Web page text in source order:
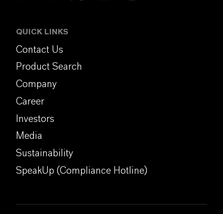
QUICK LINKS
Contact Us
Product Search
Company
Career
Investors
Media
Sustainability
SpeakUp (Compliance Hotline)